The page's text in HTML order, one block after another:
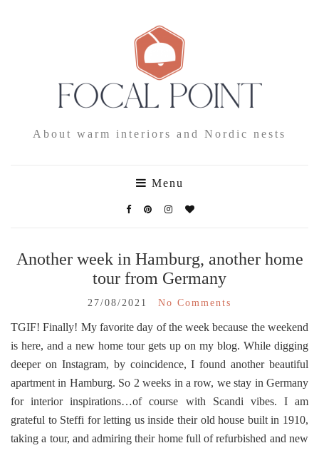
About warm interiors and Nordic nests
Menu
Another week in Hamburg, another home
tour from Germany
27/08/2021 No Comments
TGIF! Finally! My favorite day of the week because the weekend
is here, and a new home tour gets up on my blog. While digging
deeper on Instagram, by coincidence, I found another beautiful
apartment in Hamburg. So 2 weeks in a row, we stay in Germany
for interior inspirations…of course with Scandi vibes. I am
grateful to Steffi for letting us inside their old house built in 1910,
taking a tour, and admiring their home full of refurbished and new